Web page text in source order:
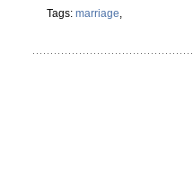
Tags: marriage,